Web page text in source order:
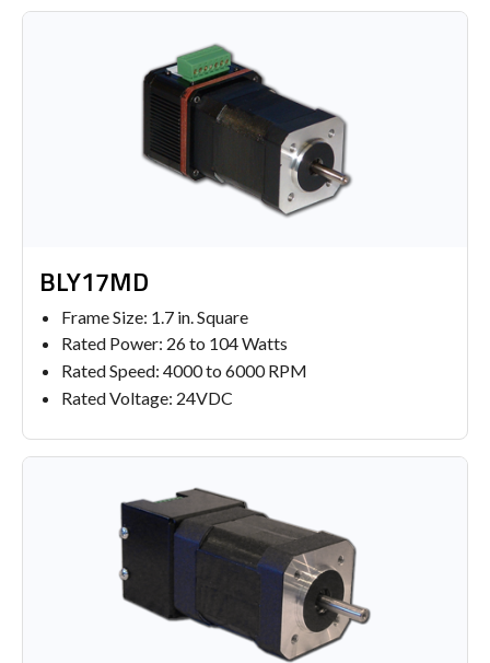
BLY17MD
Frame Size: 1.7 in. Square
Rated Power: 26 to 104 Watts
Rated Speed: 4000 to 6000 RPM
Rated Voltage: 24VDC